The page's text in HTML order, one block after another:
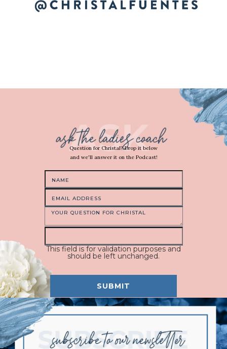
Question for Christal? Drop it below
and we'll answer it on the Podcast!
This field is for validation purposes and
should be left unchanged.